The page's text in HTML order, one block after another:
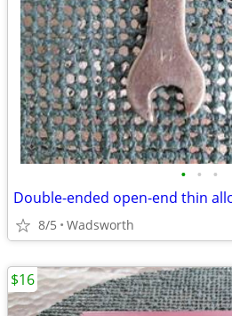
• • •
8/5 Wadsworth
$16